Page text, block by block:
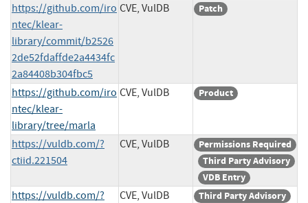
https://github.com/iro
ntec/klear-
library/commit/b2526
2de52fdaffde2a4434fc
2a84408b304fbc5
CVE, VulDB Patch
https://github.com/iro
ntec/klear-
library/tree/marla
CVE, VulDB Product
https://vuldb.com/?
ctiid.221504
CVE, VulDB
Permissions Required
Third Party Advisory
VDB Entry
https://vuldb.com/?
CVE, VulDB
Third Party Advisory